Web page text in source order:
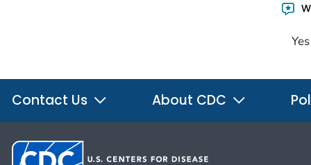
Yes
Contact Us About CDC